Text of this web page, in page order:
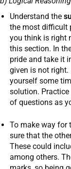
Understand the
the most difficult
you think is right
this section. In
pride and take it
given is not
yourself some
solution.
of questions as
To make way for
sure that the
These could
among others.